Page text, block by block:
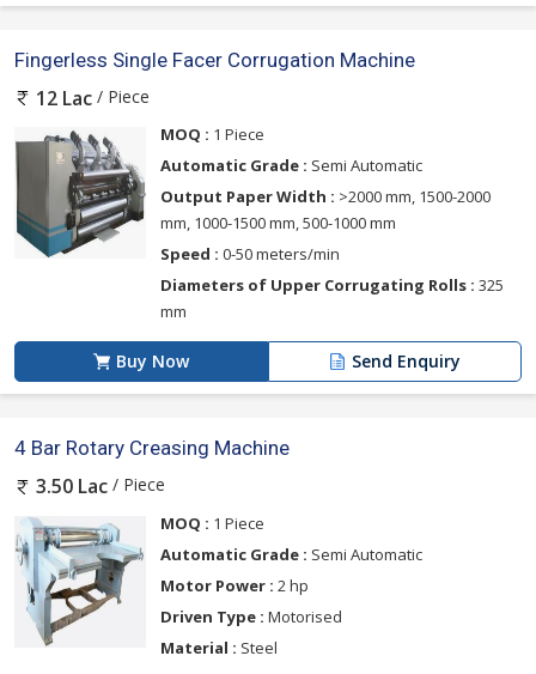
Fingerless Single Facer Corrugation Machine
12 Lac / Piece
MOQ : 1 Piece
Automatic Grade : Semi Automatic
Output Paper Width : >2000 mm, 1500-2000
mm, 1000-1500 mm, 500-1000 mm
Speed : 0-50 meters/min
Diameters of Upper Corrugating Rolls : 325
mm
Buy Now Send Enquiry
4 Bar Rotary Creasing Machine
3.50 Lac / Piece
MOQ : 1 Piece
Automatic Grade : Semi Automatic
Motor Power : 2 hp
Driven Type : Motorised
Material : Steel